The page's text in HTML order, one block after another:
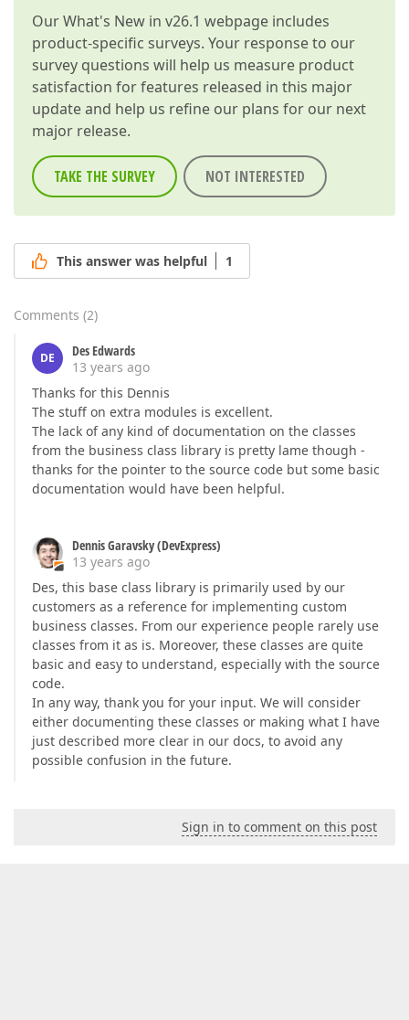
OurWhat's New in v26.1 webpage includes
product-specific surveys. Your response to our
survey questions will help us measure product
satisfaction for features released in this major
update and help us refine our plans for our next
major release.
TAKE THE SURVEY NOT INTERESTED
This answer was helpful 1
Comments (2)
DE
Des Edwards
13 years ago
Thanks for this Dennis
The stuff on extra modules is excellent.
The lack of any kind of documentation on the classes
from the business class library is pretty lame though -
thanks for the pointer to the source code but some basic
documentation would have been helpful.
Dennis Garavsky (DevExpress)
13 years ago
Des, this base class library is primarily used by our
customers as a reference for implementing custom
business classes. From our experience people rarely use
classes from it as is. Moreover, these classes are quite
basic and easy to understand, especially with the source
code.
In any way, thank you for your input. We will consider
either documenting these classes or making what I have
just described more clear in our docs, to avoid any
possible confusion in the future.
Sign in to comment on this post